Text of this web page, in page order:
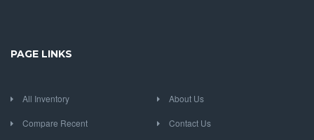
PAGE LINKS
All Inventory About Us
Compare Recent Contact Us